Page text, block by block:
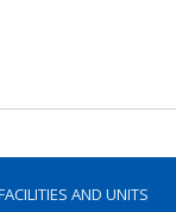
AND UNITS